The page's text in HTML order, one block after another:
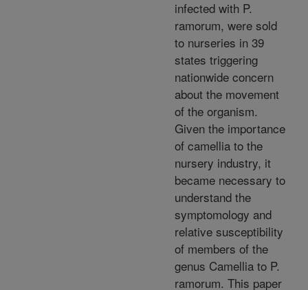
infected with P.
ramorum, were sold
to nurseries in 39
states triggering
nationwide concern
about the movement
of the organism.
Given the importance
of camellia to the
nursery industry, it
became necessary to
understand the
symptomology and
relative susceptibility
of members of the
genus Camellia to P.
ramorum. This paper